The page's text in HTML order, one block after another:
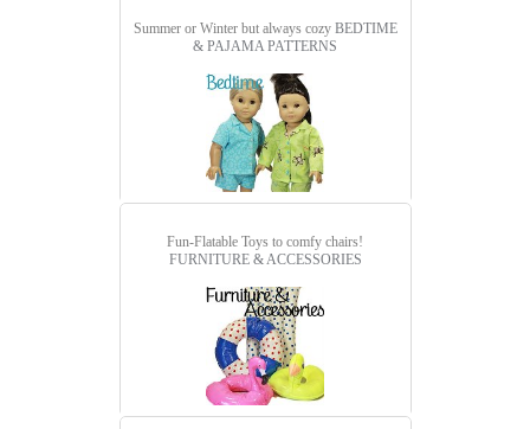
Summer or Winter but always cozy BEDTIME
& PAJAMA PATTERNS
Fun-Flatable Toys to comfy chairs!
FURNITURE & ACCESSORIES